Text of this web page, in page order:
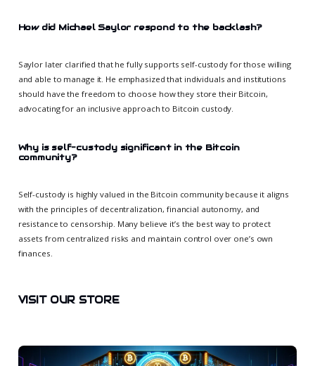
How did Michael Saylor respond to the backlash?
Saylor later clarified that he fully supports self-custody for those willing
and able to manage it. He emphasized that individuals and institutions
should have the freedom to choose how they store their Bitcoin,
advocating for an inclusive approach to Bitcoin custody.
Why is self-custody significant in the Bitcoin
community?
Self-custody is highly valued in the Bitcoin community because it aligns
with the principles of decentralization, financial autonomy, and
resistance to censorship. Many believe it’s the best way to protect
assets from centralized risks and maintain control over one’s own
finances.
VISIT OUR STORE